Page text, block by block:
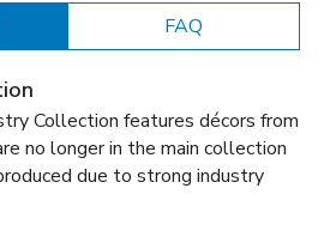
FAQ
Collection features décors from
no longer in the main collection
due to strong industry